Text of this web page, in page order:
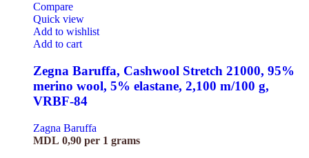
Compare
Quick view
Add to wishlist
Add to cart
Zegna Baruffa, Cashwool Stretch 21000, 95%
merino wool, 5% elastane, 2,100 m/100 g,
VRBF-84
Zagna Baruffa
MDL 0,90 per 1 grams